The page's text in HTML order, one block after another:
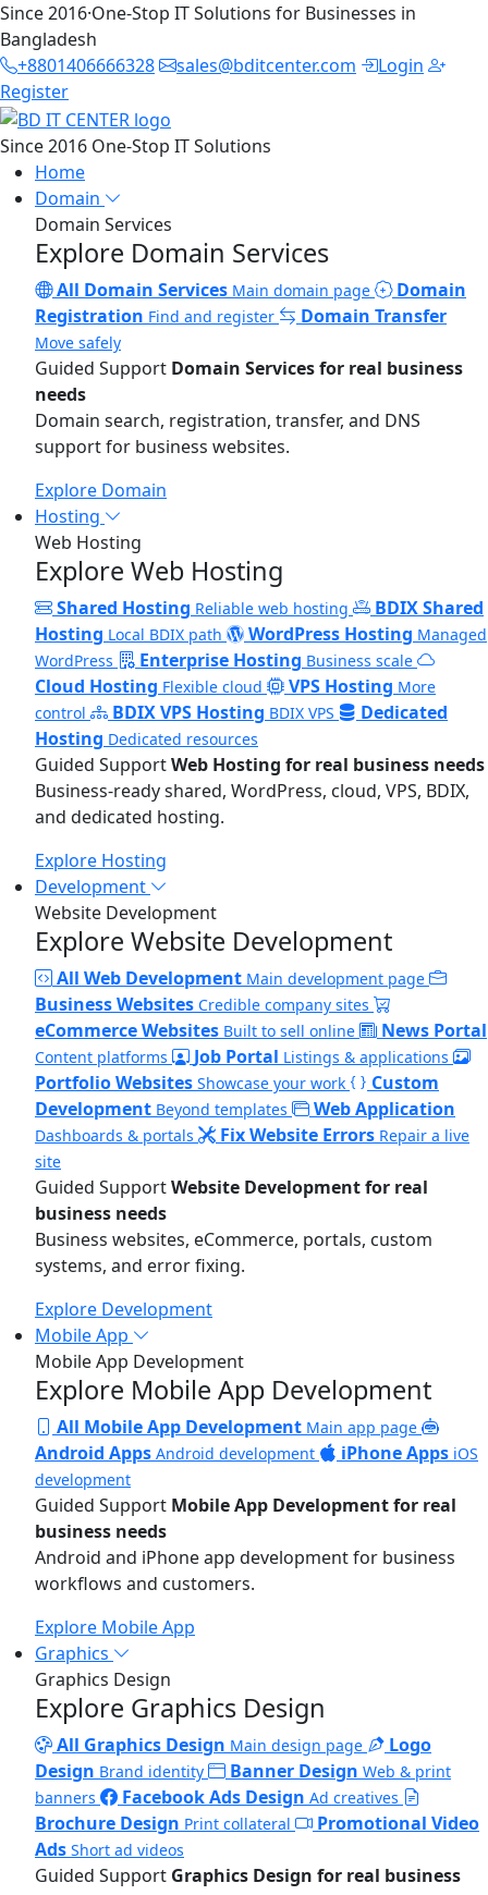
Since 2016·One-Stop IT Solutions for Businesses in
Bangladesh
+8801406666328
sales@bditcenter.com
Login
Register
Since 2016 One-Stop IT Solutions
Home
Domain
Domain Services
Explore Domain Services
All Domain Services Main domain page
Domain
Registration Find and register Domain Transfer
Move safely
Guided Support Domain Services for real business
needs
Domain search, registration, transfer, and DNS
support for business websites.
Explore Domain
Hosting
Web Hosting
Explore Web Hosting
Shared Hosting Reliable web hosting
BDIX Shared
Hosting Local BDIX path WordPress Hosting Managed
WordPress
Enterprise Hosting Business scale
Cloud Hosting Flexible cloud VPS Hosting More
control
BDIX VPS Hosting BDIX VPS
Dedicated
Hosting Dedicated resources
Guided SupportWeb Hosting for real business needs
Business-ready shared, WordPress, cloud, VPS, BDIX,
and dedicated hosting.
Explore Hosting
Development
Website Development
Explore Website Development
All Web Development Main development page
Business Websites Credible company sites
eCommerce Websites Built to sell online News Portal
Content platforms Job Portal Listings & applications
Portfolio Websites Showcase your work
Custom
Development Beyond templates Web Application
Dashboards & portals Fix Website Errors Repair a live
site
Guided SupportWebsite Development for real
business needs
Business websites, eCommerce, portals, custom
systems, and error fixing.
Explore Development
Mobile App
Mobile App Development
Explore Mobile App Development
All Mobile App Development Main app page
Android Apps Android development iPhone Apps iOS
development
Guided Support Mobile App Development for real
business needs
Android and iPhone app development for business
workflows and customers.
Explore Mobile App
Graphics
Graphics Design
Explore Graphics Design
All Graphics Design Main design page
Logo
Design Brand identity Banner Design Web & print
banners
Facebook Ads Design Ad creatives
Brochure Design Print collateral
Promotional Video
Ads Short ad videos
Guided Support Graphics Design for real business